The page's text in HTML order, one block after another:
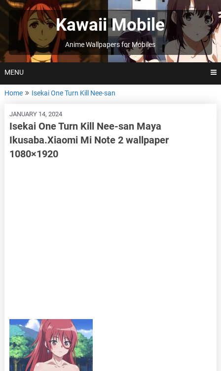
Skip
to
Kawaii Mobile
Anime Wallpapers for Mobiles
MENU
Home Isekai One Turn Kill Nee-san
JANUARY 14, 2024
Isekai One Turn Kill Nee-san Maya
Ikusaba.Xiaomi Mi Note 2 wallpaper
1080×1920